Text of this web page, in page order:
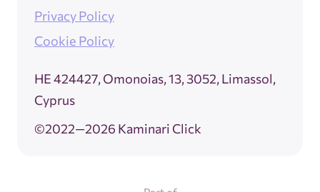
©2022—2026 Kaminari Click
ΗΕ 424427, Omonoias, 13, 3052, Limassol,
Cyprus
Privacy Policy
Cookie Policy